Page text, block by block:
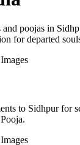
poojas in
for departed
to Sidhpur for